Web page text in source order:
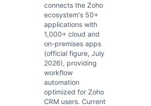
connects the Zoho
ecosystem's 50+
applications with
1,000+ cloud and
on-premises apps
(official figure, July
2026), providing
workflow
automation
optimized for Zoho
CRM users. Current